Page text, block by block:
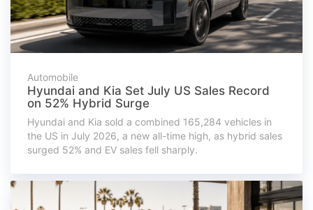
Automobile
Hyundai and Kia Set July US Sales Record
on 52% Hybrid Surge
Hyundai and Kia sold a combined 165,284 vehicles in
the US in July 2026, a new all-time high, as hybrid sales
surged 52% and EV sales fell sharply.